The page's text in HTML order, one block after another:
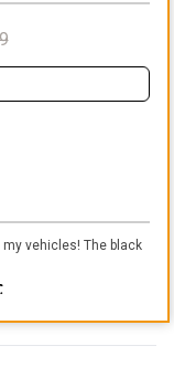
vehicles! The black